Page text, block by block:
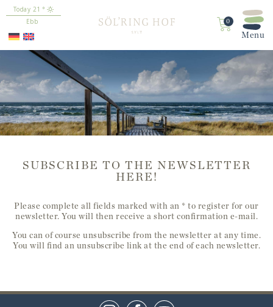
content 21 °
Ebb
0
SUBSCRIBE TO THE NEWSLETTER
HERE!
Please complete all fields marked with an * to register for our
newsletter. You will then receive a short confirmation e-mail.
You can of course unsubscribe from the newsletter at any time.
You will find an unsubscribe link at the end of each newsletter.